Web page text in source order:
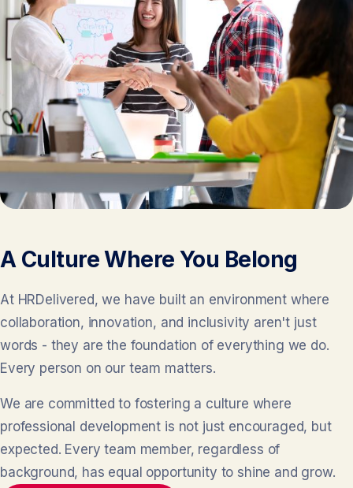
A Culture Where You Belong
At HRDelivered, we have built an environment where
collaboration, innovation, and inclusivity aren't just
words - they are the foundation of everything we do.
Every person on our team matters.
We are committed to fostering a culture where
professional development is not just encouraged, but
expected. Every team member, regardless of
background, has equal opportunity to shine and grow.